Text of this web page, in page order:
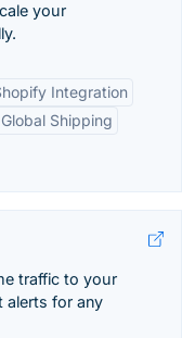
your
Integration
Global Shipping
traffic to your
alerts for any